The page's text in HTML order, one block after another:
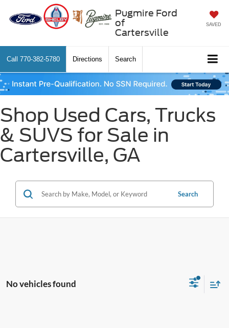
Pugmire Ford
of
Cartersville
SAVED
Call 770-382-5780 Directions Search
Shop Used Cars, Trucks
& SUVS for Sale in
Cartersville, GA
Search
No vehicles found